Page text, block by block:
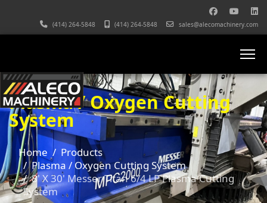
(414) 264-5848 (414) 264-5848 sales@alecomachinery.com
Plasma / Oxygen Cutting
System
Home
Products
Plasma / Oxygen Cutting System
8' X 30' Messer Titan 6/4 LP Plasma Cutting
System